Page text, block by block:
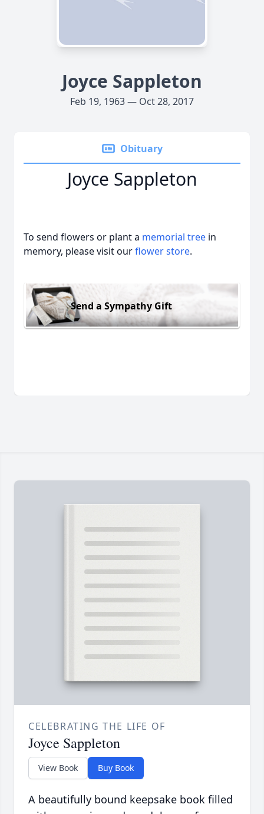
Joyce Sappleton
Feb 19, 1963 — Oct 28, 2017
Obituary
Joyce Sappleton
To send flowers or plant a memorial tree in
memory, please visit ourflower store.
Send a Sympathy Gift
CELEBRATING THE LIFE OF
Joyce Sappleton
View Book Buy Book
A beautifully bound keepsake book filled